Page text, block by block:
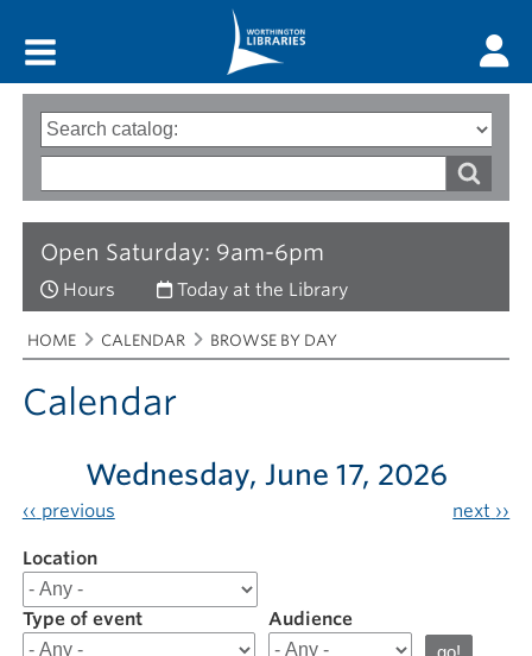
Open Saturday: 9am-6pm
Hours Today at the Library
Search
options
Type
of
words
Breadcrumbs
You
are
here:
HOME CALENDAR BROWSE BY DAY
Calendar
‹‹ previous
Wednesday, June 17, 2026
next ››
Filter
results
for
20260617
Location
Type of event Audience